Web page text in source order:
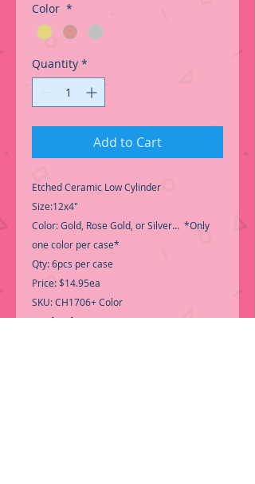
Color *
Quantity *
Add to Cart
Etched Ceramic Low Cylinder
Size:12x4"
Color: Gold, Rose Gold, or Silver... *Only
one color per case*
Qty: 6pcs per case
Price: $14.95ea
SKU: CH1706+ Color
-Perfect for centerpiece